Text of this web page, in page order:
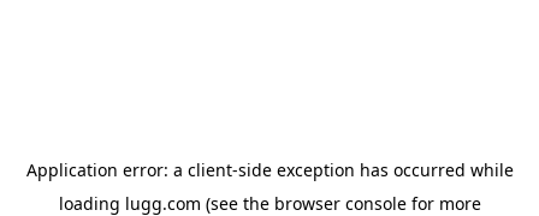
Application error: a client-side exception has occurred while
loading lugg.com (see the browser consolefor more